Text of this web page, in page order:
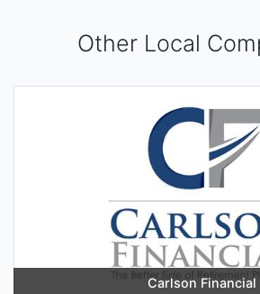
Other Local
Carlson Financial